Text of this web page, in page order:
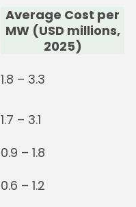
Average Cost per
MW (USD millions,
2025)
1.8 – 3.3
1.7 – 3.1
0.9 – 1.8
0.6 – 1.2